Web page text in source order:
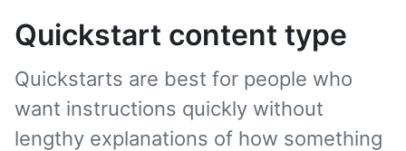
Quickstart content type
Quickstarts are best for people who
want instructions quickly without
lengthy explanations of how something